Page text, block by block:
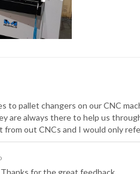
to pallet changers on our CNC
are always there to help us
from out CNCs and I would only